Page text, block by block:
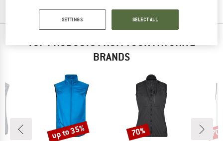
TOP PRODUCTS FROM YOUR FAVORITE
BRANDS
Discount
up to 35% Discount
70%
SETTINGS SELECT ALL